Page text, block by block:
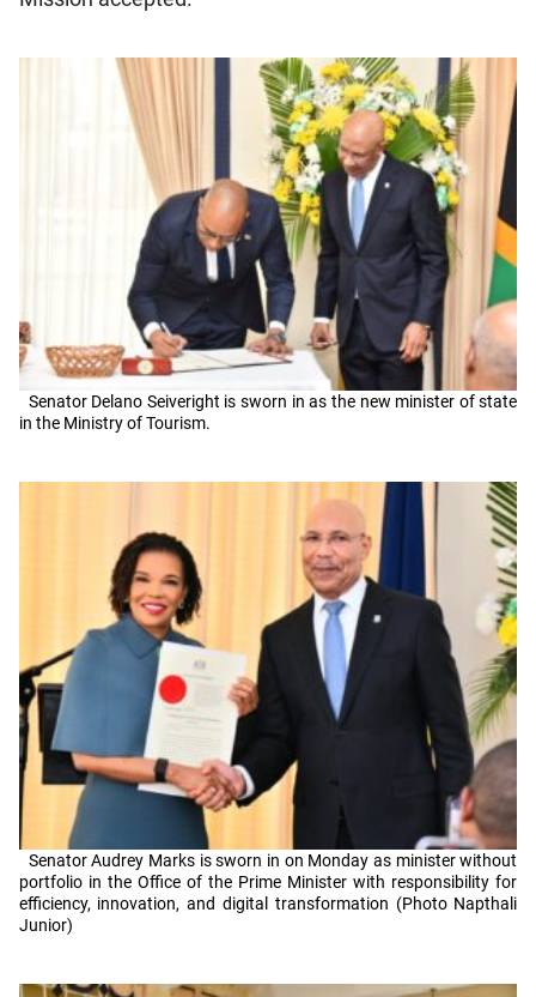
Senator Delano Seiveright is sworn in as the new minister of state
in the Ministry of Tourism.
Senator Audrey Marks is sworn in on Monday as minister without
portfolio in the Office of the Prime Minister with responsibility for
efficiency, innovation, and digital transformation (Photo Napthali
Junior)